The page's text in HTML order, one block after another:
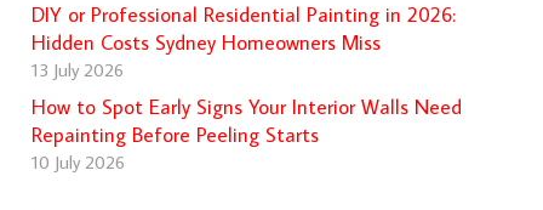
DIY or Professional Residential Painting in 2026:
Hidden Costs Sydney Homeowners Miss
13 July 2026
How to Spot Early Signs Your Interior Walls Need
Repainting Before Peeling Starts
10 July 2026